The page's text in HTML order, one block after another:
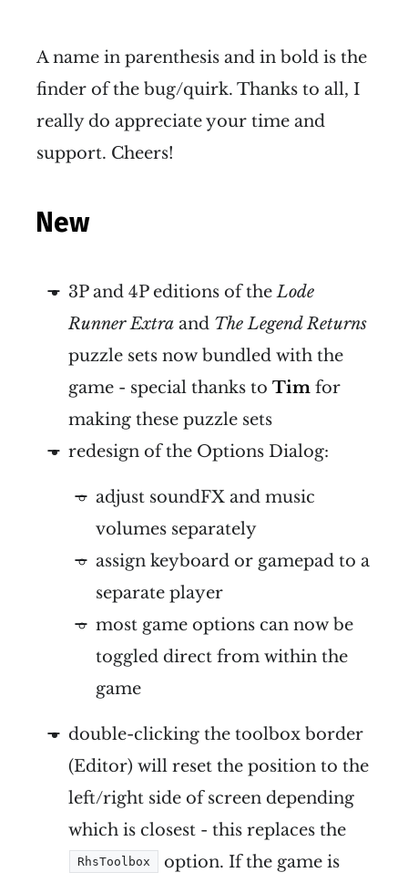
A name in parenthesis and in bold is the
finder of the bug/quirk. Thanks to all, I
really do appreciate your time and
support. Cheers!
New
3P and 4P editions of theLode
Runner Extra and The Legend Returns
puzzle sets now bundled with the
game - special thanks to Tim for
making these puzzle sets
redesign of the Options Dialog:
adjust soundFX and music
volumes separately
assign keyboard or gamepad to a
separate player
most game options can now be
toggled direct from within the
game
double-clicking the toolbox border
(Editor) will reset the position to the
left/right side of screen depending
which is closest - this replaces the
RhsToolbox
option. If the game is